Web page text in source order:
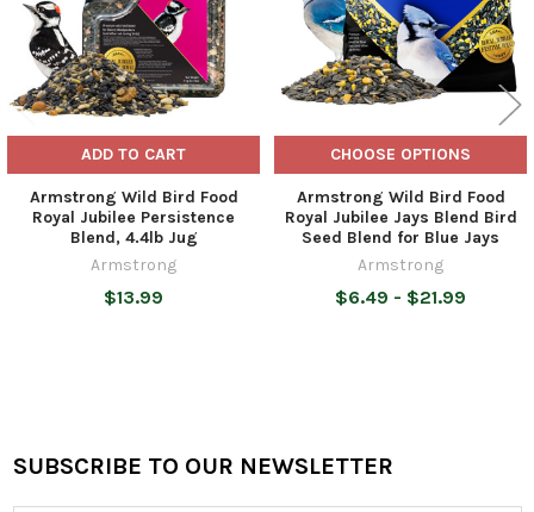
ADD TO CART
Armstrong Wild Bird Food
Royal Jubilee Persistence
Blend, 4.4lb Jug
Armstrong
$13.99
CHOOSE OPTIONS
Armstrong Wild Bird Food
Royal Jubilee Jays Blend Bird
Seed Blend for Blue Jays
Armstrong
$6.49 - $21.99
Footer
SUBSCRIBE TO OUR NEWSLETTER